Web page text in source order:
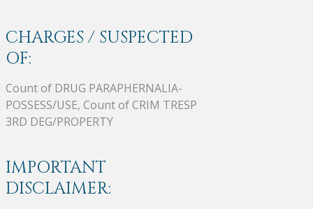
CHARGES / SUSPECTED
OF:
Count of DRUG PARAPHERNALIA-
POSSESS/USE, Count of CRIM TRESP
3RD DEG/PROPERTY
IMPORTANT
DISCLAIMER: